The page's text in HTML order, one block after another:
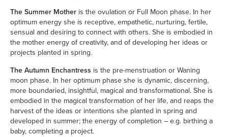
The Summer Mother is the ovulation or Full Moon phase. In her
optimum energy she is receptive, empathetic, nurturing, fertile,
sensual and desiring to connect with others. She is embodied in
the mother energy of creativity, and of developing her ideas or
projects planted in spring.
The Autumn Enchantress is the pre-menstruation or Waning
moon phase. In her optimum phase she is dynamic, discerning,
more boundaried, insightful, magical and transformational. She is
embodied in the magical transformation of her life, and reaps the
harvest of the ideas or intentions she planted in spring and
developed in summer; the energy of completion – e.g. birthing a
baby, completing a project.